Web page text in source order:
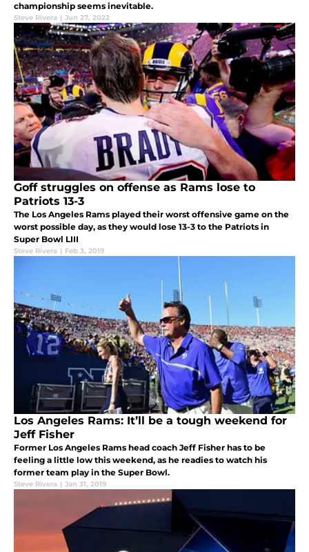
championship seems inevitable.
Steve Rivera | Jun 27, 2022
Goff struggles on offense as Rams lose to
Patriots 13-3
The Los Angeles Rams played their worst offensive game on the
worst possible day, as they would lose 13-3 to the Patriots in
Super Bowl LIII
Steve Rivera | Feb 3, 2019
Los Angeles Rams: It’ll be a tough weekend for
Jeff Fisher
Former Los Angeles Rams head coach Jeff Fisher has to be
feeling a little low this weekend, as he readies to watch his
former team play in the Super Bowl.
Steve Rivera | Jan 31, 2019